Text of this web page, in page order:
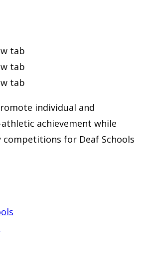
tab
tab
tab
individual and
achievement while
for Deaf Schools